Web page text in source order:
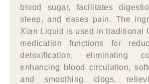
blood sugar, facilitates
sleep, and eases pain. The
Xian Liquid is used in traditional
medication functions for
detoxification, eliminating
enhancing blood circulation,
and smoothing clogs,